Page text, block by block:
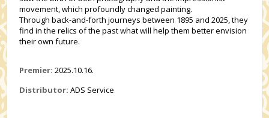
movement, which profoundly changed painting.
Through back-and-forth journeys between 1895 and 2025, they
find in the relics of the past what will help them better envision
their own future.
Premier: 2025.10.16.
Distributor: ADS Service